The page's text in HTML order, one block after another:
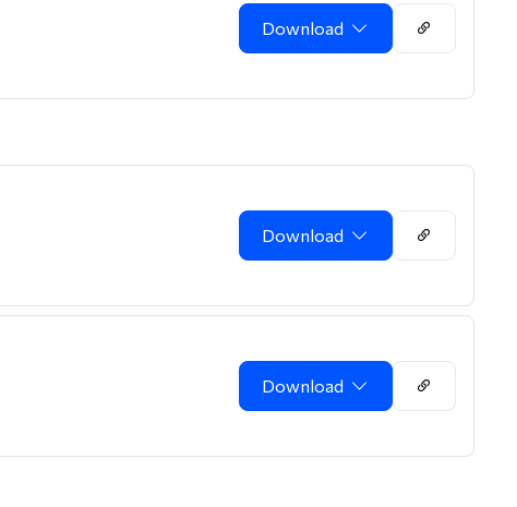
Download
Download
Download